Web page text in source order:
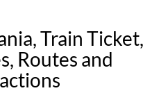
Train Ticket,
Routes and